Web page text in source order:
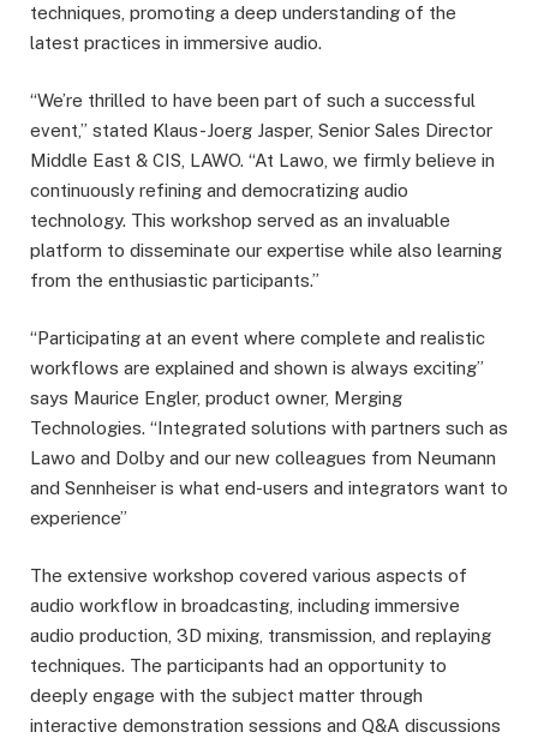
techniques, promoting a deep understanding of the
latest practices in immersive audio.
“We’re thrilled to have been part of such a successful
event,” stated Klaus-Joerg Jasper, Senior Sales Director
Middle East & CIS, LAWO. “At Lawo, we firmly believe in
continuously refining and democratizing audio
technology. This workshop served as an invaluable
platform to disseminate our expertise while also learning
from the enthusiastic participants.”
“Participating at an event where complete and realistic
workflows are explained and shown is always exciting”
says Maurice Engler, product owner, Merging
Technologies. “Integrated solutions with partners such as
Lawo and Dolby and our new colleagues from Neumann
and Sennheiser is what end-users and integrators want to
experience”
The extensive workshop covered various aspects of
audio workflow in broadcasting, including immersive
audio production, 3D mixing, transmission, and replaying
techniques. The participants had an opportunity to
deeply engage with the subject matter through
interactive demonstration sessions and Q&A discussions